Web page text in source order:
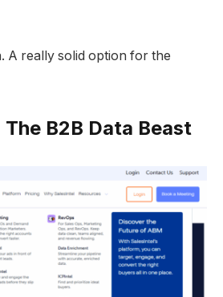
A really solid option for the
B2B Data Beast